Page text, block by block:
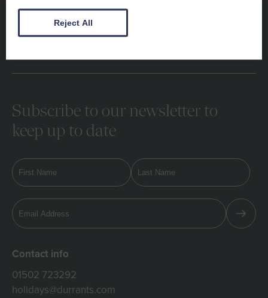
Subscribe to our newsletter to
keep up to date
Contact info
01502 723292
holidays@durrants.com
Reject All